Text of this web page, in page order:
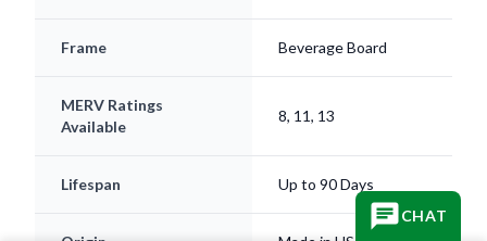
Frame Beverage Board
MERV Ratings
Available
8, 11, 13
Lifespan Up to 90 Days
CHAT